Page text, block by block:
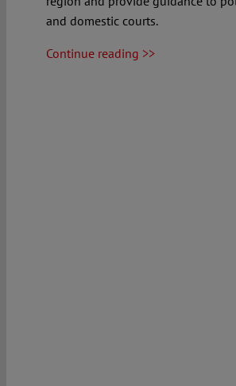
and domestic courts.
Continue reading >>